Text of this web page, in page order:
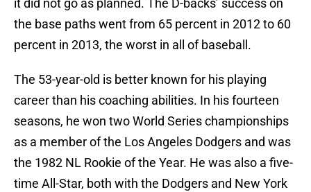
it did not go as planned. The D-backs’ success on
the base paths went from 65 percent in 2012 to 60
percent in 2013, the worst in all of baseball.
The 53-year-old is better known for his playing
career than his coaching abilities. In his fourteen
seasons, he won two World Series championships
as a member of the Los Angeles Dodgers and was
the 1982 NL Rookie of the Year. He was also a five-
time All-Star, both with the Dodgers and New York